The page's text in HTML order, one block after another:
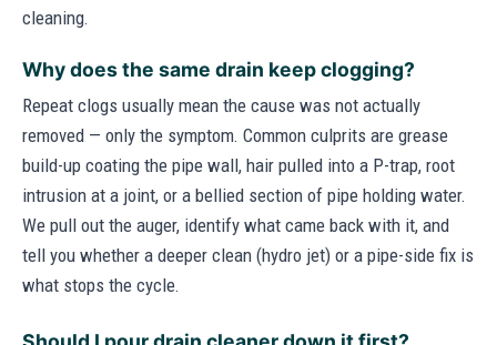
cleaning.
Why does the same drain keep clogging?
Repeat clogs usually mean the cause was not actually
removed — only the symptom. Common culprits are grease
build-up coating the pipe wall, hair pulled into a P-trap, root
intrusion at a joint, or a bellied section of pipe holding water.
We pull out the auger, identify what came back with it, and
tell you whether a deeper clean (hydro jet) or a pipe-side fix is
what stops the cycle.